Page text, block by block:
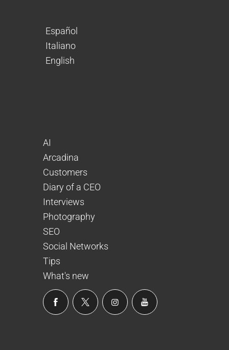
Español
Italiano
English
AI
Arcadina
Customers
Diary of a CEO
Interviews
Photography
SEO
Social Networks
Tips
What's new